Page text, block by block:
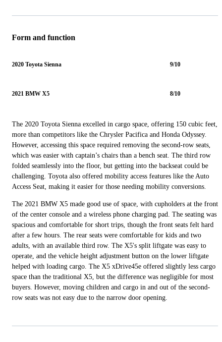
Form and function
2020 Toyota Sienna 9/10
2021 BMW X5 8/10
The 2020 Toyota Sienna excelled in cargo space, offering 150 cubic feet,
more than competitors like the Chrysler Pacifica and Honda Odyssey.
However, accessing this space required removing the second-row seats,
which was easier with captain’s chairs than a bench seat. The third row
folded seamlessly into the floor, but getting into the backseat could be
challenging. Toyota also offered mobility access features like the Auto
Access Seat, making it easier for those needing mobility conversions.
The 2021 BMW X5 made good use of space, with cupholders at the front
of the center console and a wireless phone charging pad. The seating was
spacious and comfortable for short trips, though the front seats felt hard
after a few hours. The rear seats were comfortable for kids and two
adults, with an available third row. The X5's split liftgate was easy to
operate, and the vehicle height adjustment button on the lower liftgate
helped with loading cargo. The X5 xDrive45e offered slightly less cargo
space than the traditional X5, but the difference was negligible for most
buyers. However, moving children and cargo in and out of the second-
row seats was not easy due to the narrow door opening.